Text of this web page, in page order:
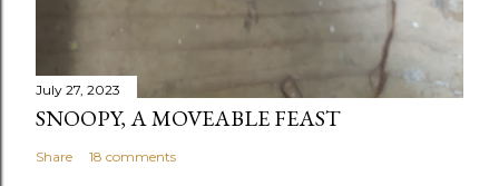
July 27, 2023
SNOOPY, A MOVEABLE FEAST
Share 18 comments